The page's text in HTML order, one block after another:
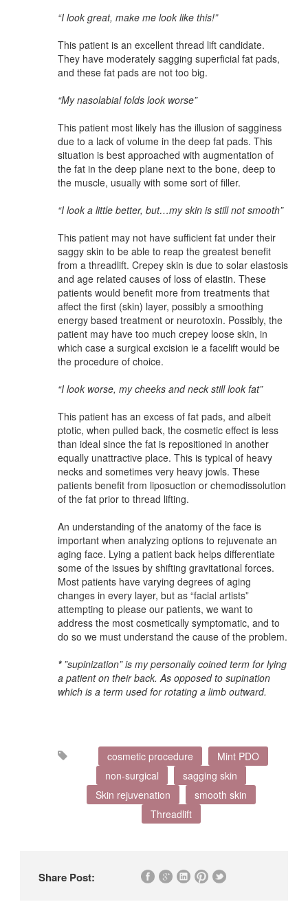
“I look great, make me look like this!”
This patient is an excellent thread lift candidate.
They have moderately sagging superficial fat pads,
and these fat pads are not too big.
“My nasolabial folds look worse”
This patient most likely has the illusion of sagginess
due to a lack of volume in the deep fat pads. This
situation is best approached with augmentation of
the fat in the deep plane next to the bone, deep to
the muscle, usually with some sort of filler.
“I look a little better, but…my skin is still not smooth”
This patient may not have sufficient fat under their
saggy skin to be able to reap the greatest benefit
from a threadlift. Crepey skin is due to solar elastosis
and age related causes of loss of elastin. These
patients would benefit more from treatments that
affect the first (skin) layer, possibly a smoothing
energy based treatment or neurotoxin. Possibly, the
patient may have too much crepey loose skin, in
which case a surgical excision ie a facelift would be
the procedure of choice.
“I look worse, my cheeks and neck still look fat”
This patient has an excess of fat pads, and albeit
ptotic, when pulled back, the cosmetic effect is less
than ideal since the fat is repositioned in another
equally unattractive place. This is typical of heavy
necks and sometimes very heavy jowls. These
patients benefit from liposuction or chemodissolution
of the fat prior to thread lifting.
An understanding of the anatomy of the face is
important when analyzing options to rejuvenate an
aging face. Lying a patient back helps differentiate
some of the issues by shifting gravitational forces.
Most patients have varying degrees of aging
changes in every layer, but as “facial artists”
attempting to please our patients, we want to
address the most cosmetically symptomatic, and to
do so we must understand the cause of the problem.
*”supinization” is my personally coined term for lying
a patient on their back. As opposed to supination
which is a term used for rotating a limb outward.
cosmetic procedure
Mint PDO
non-surgical
sagging skin
Skin rejuvenation
smooth skin
Threadlift
Share Post: